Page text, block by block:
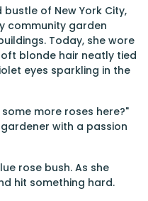
of New York City,
community garden
Today, she wore
blonde hair neatly tied
eyes sparkling in the
more roses here?"
with a passion
rose bush. As she
hit something hard.